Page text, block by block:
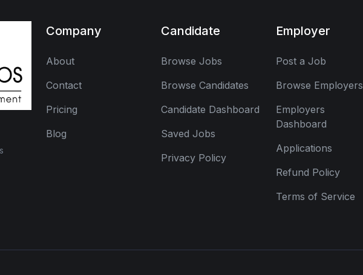
Company
About
Contact
Pricing
Blog
Candidate
Browse Jobs
Browse Candidates
Candidate Dashboard
Saved Jobs
Privacy Policy
Employer
Post a Job
Browse Employers
Employers
Dashboard
Applications
Refund Policy
Terms of Service